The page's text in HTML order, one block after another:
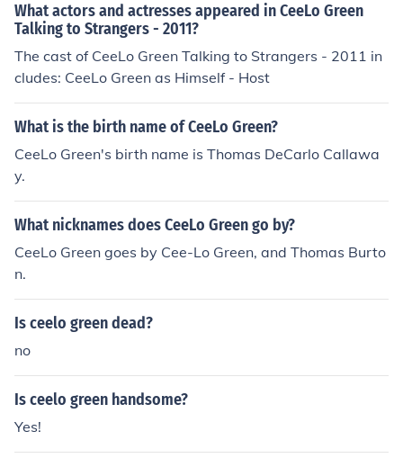
What actors and actresses appeared in CeeLo Green
Talking to Strangers - 2011?
The cast of CeeLo Green Talking to Strangers - 2011 in
cludes: CeeLo Green as Himself - Host
What is the birth name of CeeLo Green?
CeeLo Green's birth name is Thomas DeCarlo Callawa
y.
What nicknames does CeeLo Green go by?
CeeLo Green goes by Cee-Lo Green, and Thomas Burto
n.
Is ceelo green dead?
no
Is ceelo green handsome?
Yes!